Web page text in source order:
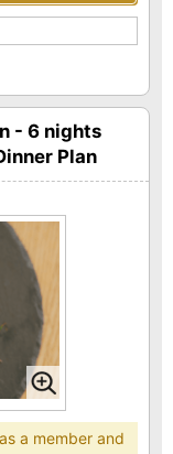
- 6 nights
Plan
a member and